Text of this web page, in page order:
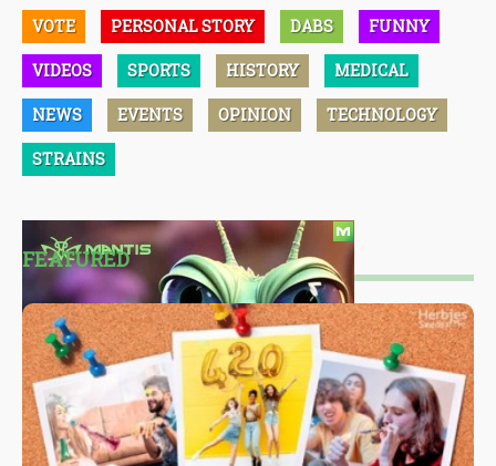
VOTE PERSONAL STORY DABS FUNNY
VIDEOS SPORTS HISTORY MEDICAL
NEWS EVENTS OPINION TECHNOLOGY
STRAINS
FEATURED